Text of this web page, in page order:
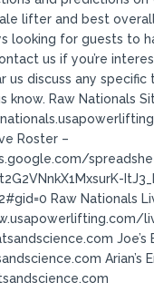
lifter and best
looking for guests to
us if you’re
us discuss any specific
know. Raw Nationals
Roster –
Raw Nationals
Joe’s
Arian’s